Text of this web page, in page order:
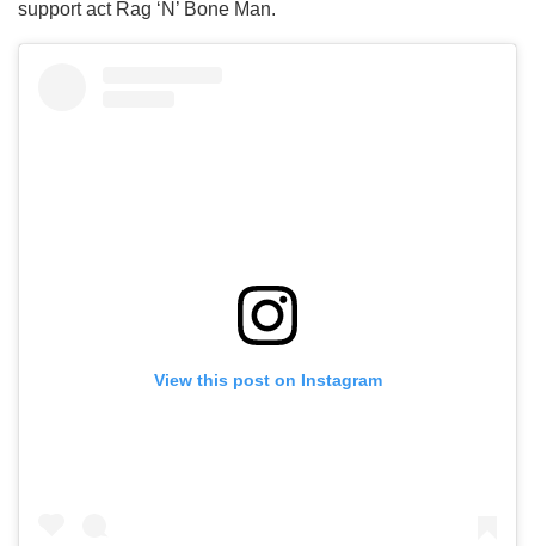
support act Rag ‘N’ Bone Man.
View this post on Instagram